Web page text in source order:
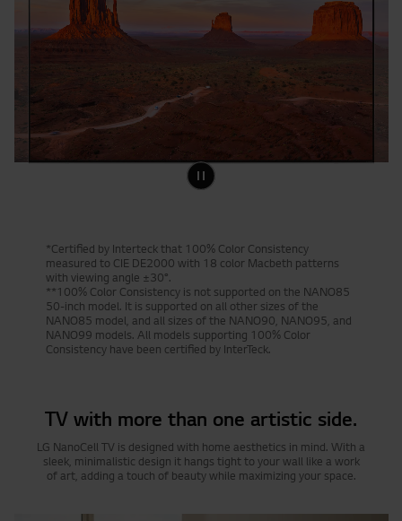
*Certified by Interteck that 100% Color Consistency
measured to CIE DE2000 with 18 color Macbeth patterns
with viewing angle ±30°.
**100% Color Consistency is not supported on the NANO85
50-inch model. It is supported on all other sizes of the
NANO85 model, and all sizes of the NANO90, NANO95, and
NANO99 models. All models supporting 100% Color
Consistency have been certified by InterTeck.
TV with more than one artistic side.
LG NanoCell TV is designed with home aesthetics in mind. With a
sleek, minimalistic design it hangs tight to your wall like a work
of art, adding a touch of beauty while maximizing your space.